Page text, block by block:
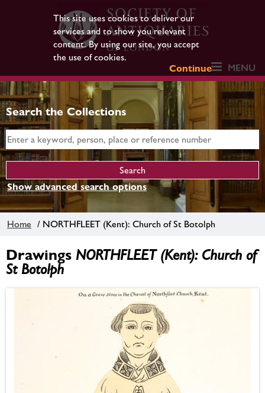
This site uses cookies to deliver our
services and to show you relevant
content. By using our site, you accept
the use of cookies.
Continue
MENU
Search the Collections
Show advanced search options
Home / NORTHFLEET (Kent): Church of St Botolph
Drawings NORTHFLEET (Kent): Church of
St Botolph